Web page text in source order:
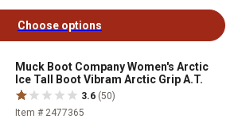
Choose options
Muck Boot Company Women's Arctic
Ice Tall Boot Vibram Arctic Grip A.T.
3.6 (50)
Item # 2477365